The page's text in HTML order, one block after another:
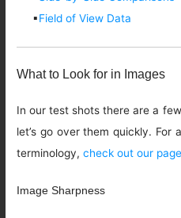
▪Field of View Data
What to Look for in Images
In our test shots there are a
let’s go over them quickly. For
terminology,check out our
Image Sharpness